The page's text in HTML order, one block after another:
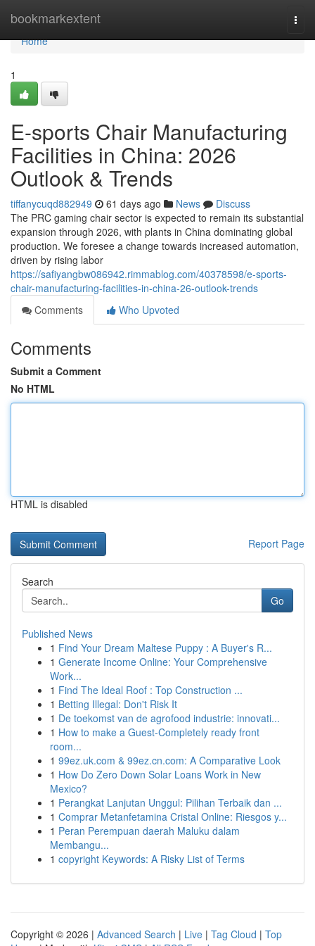
bookmarkextent
Home
Home
1
E-sports Chair Manufacturing
Facilities in China: 2026
Outlook & Trends
tiffanycuqd882949 61 days ago News
Discuss
The PRC gaming chair sector is expected to remain its substantial
expansion through 2026, with plants in China dominating global
production. We foresee a change towards increased automation,
driven by rising labor
https://safiyangbw086942.rimmablog.com/40378598/e-sports-
chair-manufacturing-facilities-in-china-26-outlook-trends
Comments
Who Upvoted
Comments
Submit a Comment
No HTML
HTML is disabled
Report Page
Search
Go
Published News
1 Find Your Dream Maltese Puppy : A Buyer's R...
1 Generate Income Online: Your Comprehensive
Work...
1 Find The Ideal Roof : Top Construction ...
1 Betting Illegal: Don't Risk It
1 De toekomst van de agrofood industrie: innovati...
1 How to make a Guest-Completely ready front
room...
1 99ez.uk.com & 99ez.cn.com: A Comparative Look
1 How Do Zero Down Solar Loans Work in New
Mexico?
1 Perangkat Lanjutan Unggul: Pilihan Terbaik dan ...
1 Comprar Metanfetamina Cristal Online: Riesgos y...
1 Peran Perempuan daerah Maluku dalam
Membangu...
1 copyright Keywords: A Risky List of Terms
Copyright © 2026 | Advanced Search | Live | Tag Cloud | Top